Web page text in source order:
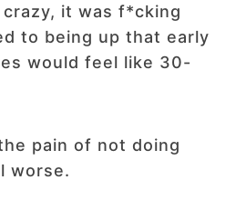
it was f*cking
to being up that early
would feel like 30-
pain of not doing
worse.